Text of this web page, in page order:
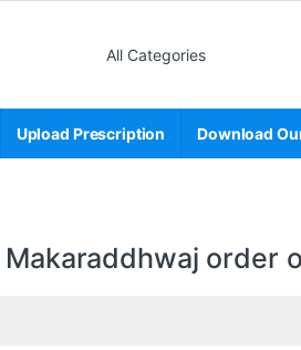
Upload Prescription Download
order